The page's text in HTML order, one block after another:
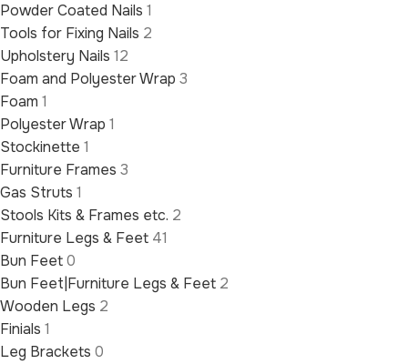
Powder Coated Nails 1
Tools for Fixing Nails 2
Upholstery Nails 12
Foam and Polyester Wrap 3
Foam 1
Polyester Wrap 1
Stockinette 1
Furniture Frames 3
Gas Struts 1
Stools Kits & Frames etc. 2
Furniture Legs & Feet 41
Bun Feet0
Bun Feet|Furniture Legs & Feet 2
Wooden Legs 2
Finials 1
Leg Brackets 0